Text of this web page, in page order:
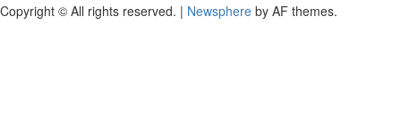
Copyright © All rights reserved. | Newsphere by AF themes.